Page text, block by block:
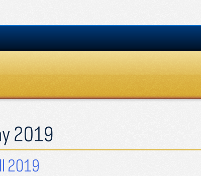
2019
2019